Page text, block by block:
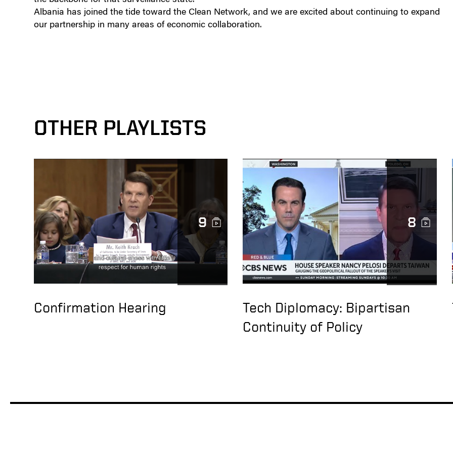
Albania has joined the tide toward the Clean Network, and we are excited about continuing to expand
our partnership in many areas of economic collaboration.
OTHER PLAYLISTS
9
Confirmation Hearing
8
Tech Diplomacy: Bipartisan
Continuity of Policy